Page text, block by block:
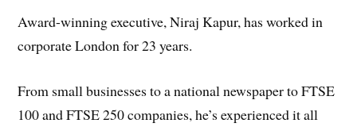
Award-winning executive, Niraj Kapur, has worked in
corporate London for 23 years.
From small businesses to a national newspaper to FTSE
100 and FTSE 250 companies, he’s experienced it all